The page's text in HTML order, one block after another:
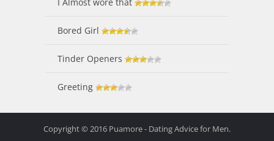
Bored Girl
Tinder Openers
Greeting
Copyright © 2016 Puamore - Dating Advice for Men.